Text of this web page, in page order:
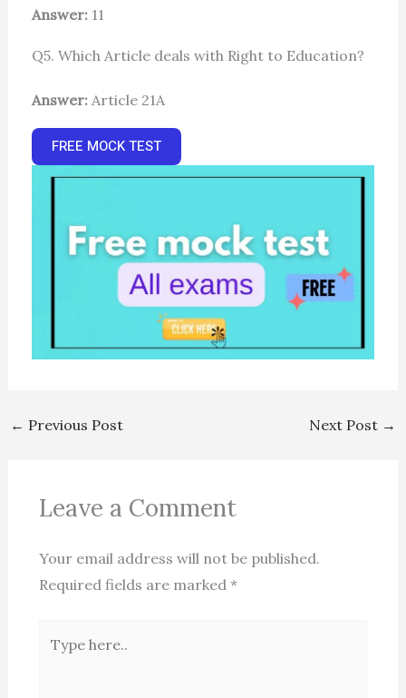
Answer:11
Q5. Which Article deals with Right to Education?
Answer:Article 21A
FREE MOCK TEST
← Previous Post Next Post →
Leave a Comment
Your email address will not be published.
Required fields are marked *
here..